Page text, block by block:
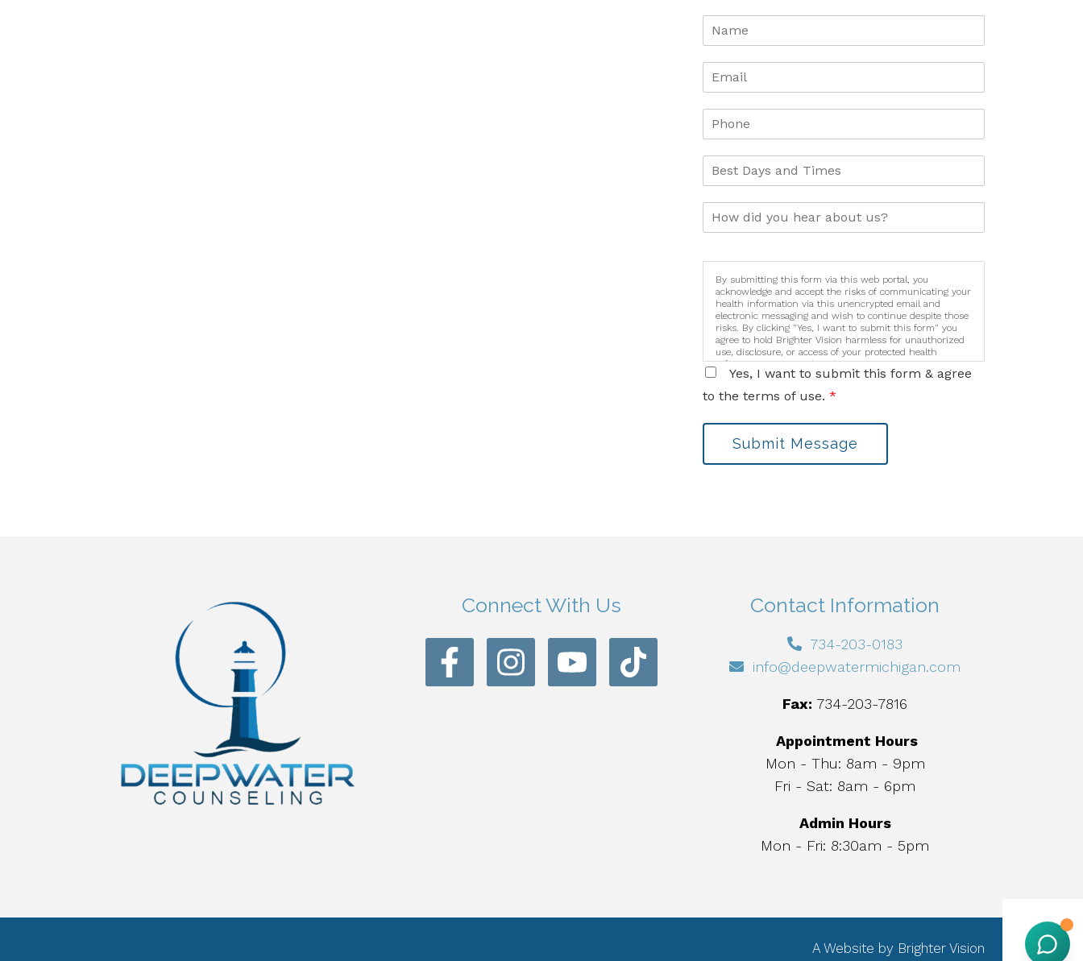
By submitting this form via this web portal, you
acknowledge and accept the risks of communicating your
health information via this unencrypted email and
electronic messaging and wish to continue despite those
risks. By clicking "Yes, I want to submit this form" you
agree to hold Brighter Vision harmless for unauthorized
use, disclosure, or access of your protected health
information sent via this electronic means.
Yes, I want to submit this form & agree
to the terms of use. *
Submit Message
Connect With Us Contact Information
734-203-0183
info@deepwatermichigan.com
Fax: 734-203-7816
Appointment Hours
Mon - Thu: 8am - 9pm
Fri - Sat: 8am - 6pm
Admin Hours
Mon - Fri: 8:30am - 5pm
A Website by Brighter Vision